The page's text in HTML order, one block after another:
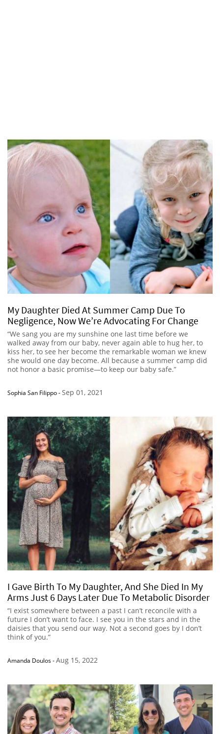
My Daughter Died At Summer Camp Due To
Negligence, Now We’re Advocating For Change
“We sang you are my sunshine one last time before we
walked away from our baby, never again able to hug her, to
kiss her, to see her become the remarkable woman we knew
she would one day become. All because a summer camp did
not honor a basic promise—to keep our baby safe.”
Sophia San Filippo-Sep 01, 2021
I Gave Birth To My Daughter, And She Died In My
Arms Just 6 Days Later Due To Metabolic Disorder
“I exist somewhere between a past I can’t reconcile with a
future I don’t want to face. I see you in the stars and in the
daisies that you send our way. Not a second goes by I don’t
think of you.”
Amanda Doulos-Aug 15, 2022